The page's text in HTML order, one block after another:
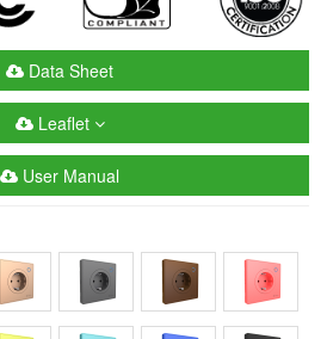
Data Sheet
Leaflet
User Manual